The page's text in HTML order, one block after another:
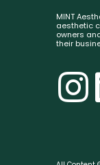
MINT
aesthetic
owners
their